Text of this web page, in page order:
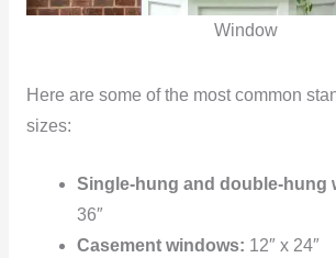
Window
Here are some of the most common
sizes:
Single-hung and double-hung
36″
Casement windows: 12″ x 24″